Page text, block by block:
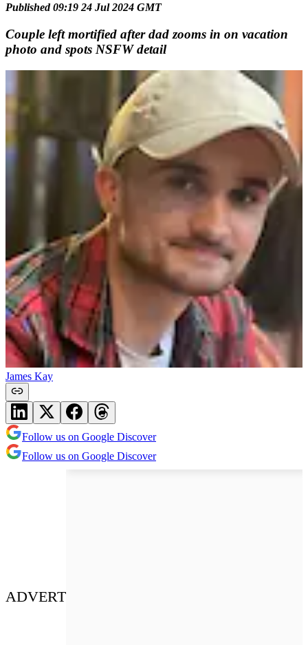
Published 09:19 24 Jul 2024 GMT
Couple left mortified after dad zooms in on vacation
photo and spots NSFW detail
James Kay
Follow us on Google Discover
Follow us on Google Discover
ADVERT